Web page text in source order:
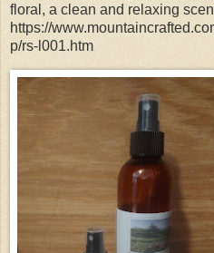
floral, a clean and relaxing
https://
p/rs-l001.htm